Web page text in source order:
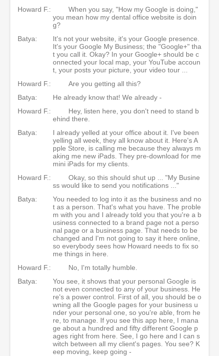
Howard F.:
When you say, "How my Google is doing,"
you mean how my dental office website is doin
g?
Batya:
It's not your website, it's your Google presence.
It's your Google My Business; the "Google+" tha
t you call it. Okay? In your Google+ should be c
onnected your local map, your YouTube accoun
t, your posts your picture, your video tour ...
Howard F.:
Are you getting all this?
Batya:
He already know that! We already -
Howard F.:
Hey, listen here, you don't need to stand b
ehind there.
Batya:
I already yelled at your office about it. I've been
yelling all week, they all know about it. Here's A
pple Store, is calling me because they always m
aking me new iPads. They pre-download for me
mini iPads for my clients.
Howard F.:
Okay, so this should shut up ... "My Busine
ss would like to send you notifications ..."
Batya:
You needed to log into it as the business and no
t as a person. That's what you have. The proble
m with you and I already told you that you're a b
usiness connected to a brand page not a perso
nal page or a business page. That needs to be
changed and I'm not going to say it here online,
so everybody sees how Howard needs to fix so
me things in here.
Howard F.:
No, I'm totally humble.
Batya:
You see, it shows that your personal Google is
not even connected to any of your business. He
re's a power control. First of all, you should be o
wning all the Google pages for your business u
nder your personal one, so you're able, from he
re, to manage. If you see this app here, I mana
ge about a hundred and fifty different Google p
ages right from here. See, I go here and I can s
witch between all my client's pages. You see? K
eep moving, keep going -